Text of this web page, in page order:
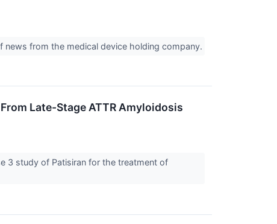
news from the medical device holding company.
Late-Stage ATTR Amyloidosis
3 study of Patisiran for the treatment of